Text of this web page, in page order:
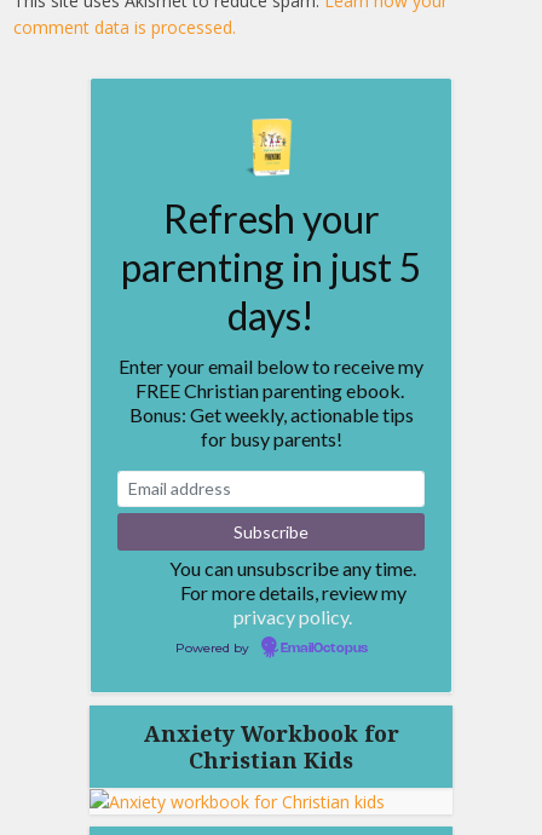
comment data is processed.
Refresh your
parenting in just 5
days!
Enter your email below to receive my
FREE Christian parenting ebook.
Bonus: Get weekly, actionable tips
for busy parents!
You can unsubscribe any time.
For more details, review my
privacy policy.
Powered by EmailOctopus
Anxiety Workbook for
Christian Kids